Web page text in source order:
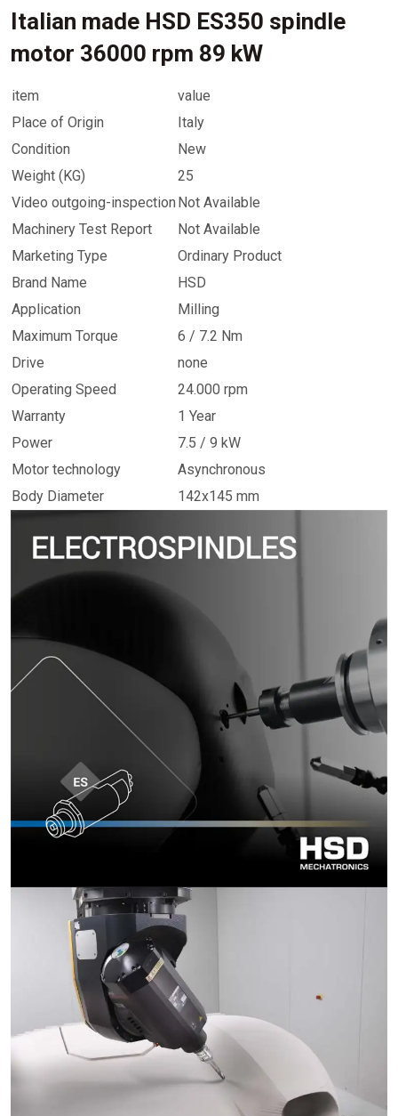
Italian made HSD ES350 spindle
motor 36000 rpm 89 kW
item
value
Place of Origin
Italy
Condition
New
Weight (KG)
25
Video outgoing-inspection Not Available
Machinery Test Report
Not Available
Marketing Type
Ordinary Product
Brand Name
HSD
Application
Milling
Maximum Torque
6 / 7.2 Nm
Drive
none
Operating Speed
24.000 rpm
Warranty
1 Year
Power
7.5 / 9 kW
Motor technology
Asynchronous
Body Diameter
142x145 mm